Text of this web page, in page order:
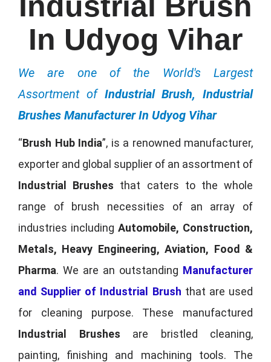
In Udyog Vihar
We are one of the World's Largest
Assortment of Industrial Brush, Industrial
Brushes Manufacturer In Udyog Vihar
“Brush Hub India”, is a renowned manufacturer,
exporter and global supplier of an assortment of
Industrial Brushes that caters to the whole
range of brush necessities of an array of
industries including Automobile, Construction,
Metals, Heavy Engineering, Aviation, Food &
Pharma. We are an outstanding Manufacturer
and Supplier of Industrial Brush that are used
for cleaning purpose. These manufactured
Industrial Brushes are bristled cleaning,
painting, finishing and machining tools. The